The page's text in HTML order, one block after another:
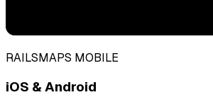
RAILSMAPS MOBILE
iOS & Android